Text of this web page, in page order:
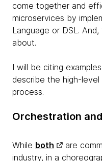
come together and
microservices by
Language or DSL.
about.
I will be citing
describe the high-
process.
Orchestration
While both
are
industry, in a